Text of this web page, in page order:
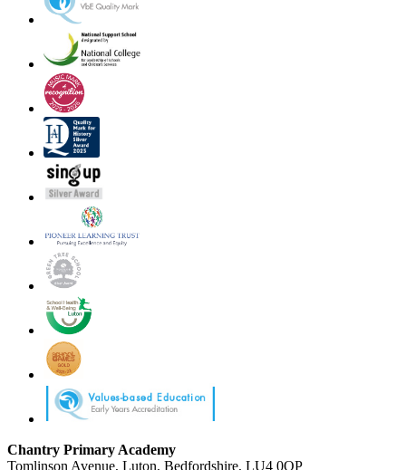
Chantry Primary Academy
Tomlinson Avenue, Luton, Bedfordshire, LU4 0QP